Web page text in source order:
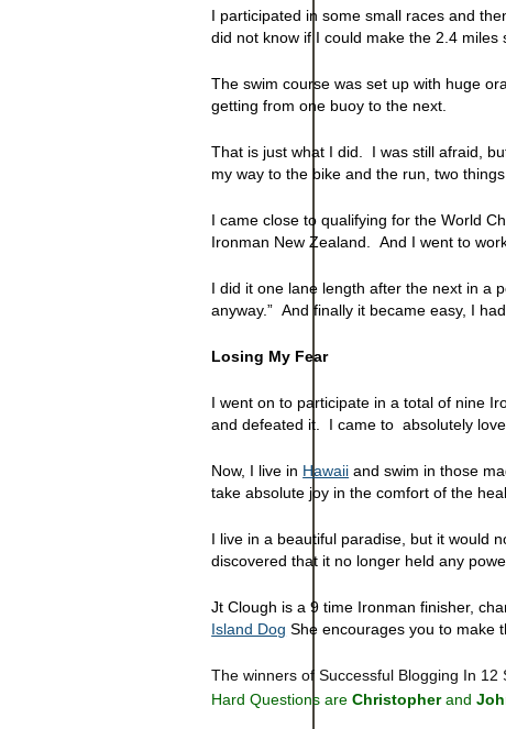
I participated in some small races and
did not know if I could make the 2.4
The swim course was set up with huge
getting from one buoy to the next.
That is just what I did. I was still afraid,
my way to the bike and the run, two
I came close to qualifying for the World
Ironman New Zealand. And I went to
I did it one lane length after the next in a
anyway.” And finally it became easy, I
Losing My Fear
I went on to participate in a total of nine
and defeated it. I came to absolutely love
Now, I live in Hawaii and swim in those
take absolute joy in the comfort of the
I live in a beautiful paradise, but it would
discovered that it no longer held any
Jt Clough is a 9 time Ironman finisher,
Island Dog She encourages you to make
The winners of Successful Blogging In
Hard Questions areChristopherand